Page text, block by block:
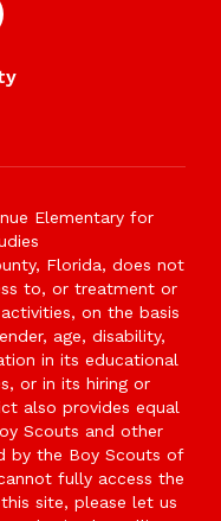
Elementary for
Florida, does not
to, or treatment or
on the basis
age, disability,
in its educational
or in its hiring or
also provides equal
Scouts and other
by the Boy Scouts of
fully access the
site, please let us